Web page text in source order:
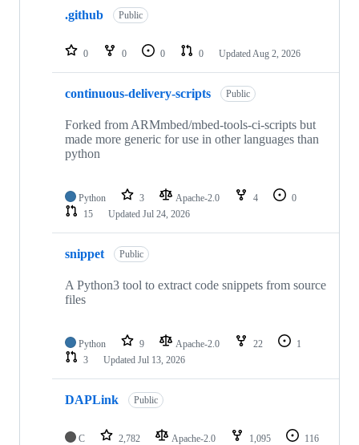
repositories
.github Public
0 0 0 0 Updated Aug 2, 2026
continuous-delivery-scripts Public
Forked from ARMmbed/mbed-tools-ci-scripts but
made more generic for use in other languages than
python
Python 3 Apache-2.0 4
0
15
Updated Jul 24, 2026
snippet Public
A Python3 tool to extract code snippets from source
files
Python 9 Apache-2.0 22
1
3
Updated Jul 13, 2026
DAPLink Public
C 2,782 Apache-2.0 1,095
116